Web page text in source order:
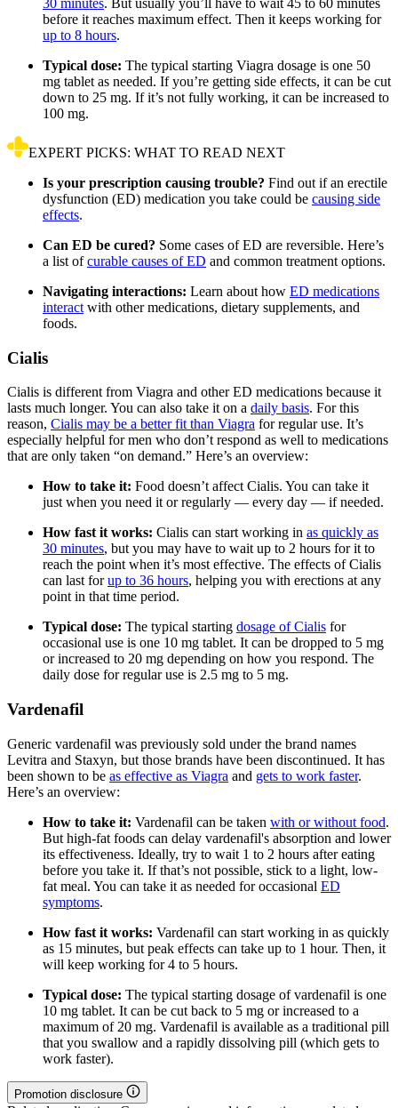
30 minutes. But usually you’ll have to wait 45 to 60 minutes
before it reaches maximum effect. Then it keeps working for
up to 8 hours.
Typical dose: The typical starting Viagra dosage is one 50
mg tablet as needed. If you’re getting side effects, it can be cut
down to 25 mg. If it’s not fully working, it can be increased to
100 mg.
EXPERT PICKS: WHAT TO READ NEXT
Is your prescription causing trouble? Find out if an erectile
dysfunction (ED) medication you take could be causing side
effects.
Can ED be cured? Some cases of ED are reversible. Here’s
a list ofcurable causes of ED and common treatment options.
Navigating interactions: Learn about how ED medications
interact with other medications, dietary supplements, and
foods.
Cialis
Cialis is different from Viagra and other ED medications because it
lasts much longer. You can also take it on a daily basis. For this
reason, Cialis may be a better fit than Viagra for regular use. It’s
especially helpful for men who don’t respond as well to medications
that are only taken “on demand.” Here’s an overview:
How to take it: Food doesn’t affect Cialis. You can take it
just when you need it or regularly — every day — if needed.
How fast it works: Cialis can start working in as quickly as
30 minutes, but you may have to wait up to 2 hours for it to
reach the point when it’s most effective. The effects of Cialis
can last forup to 36 hours, helping you with erections at any
point in that time period.
Typical dose: The typical starting dosage of Cialis for
occasional use is one 10 mg tablet. It can be dropped to 5 mg
or increased to 20 mg depending on how you respond. The
daily dose for regular use is 2.5 mg to 5 mg.
Vardenafil
Generic vardenafil was previously sold under the brand names
Levitra and Staxyn, but those brands have been discontinued. It has
been shown to be as effective as Viagra and gets to work faster.
Here’s an overview:
How to take it: Vardenafil can be taken with or without food.
But high-fat foods can delay vardenafil's absorption and lower
its effectiveness. Ideally, try to wait 1 to 2 hours after eating
before you take it. If that’s not possible, stick to a light, low-
fat meal. You can take it as needed for occasional ED
symptoms.
How fast it works: Vardenafil can start working in as quickly
as 15 minutes, but peak effects can take up to 1 hour. Then, it
will keep working for 4 to 5 hours.
Typical dose: The typical starting dosage of vardenafil is one
10 mg tablet. It can be cut back to 5 mg or increased to a
maximum of 20 mg. Vardenafil is available as a traditional pill
that you swallow and a rapidly dissolving pill (which gets to
work faster).
Promotion disclosure